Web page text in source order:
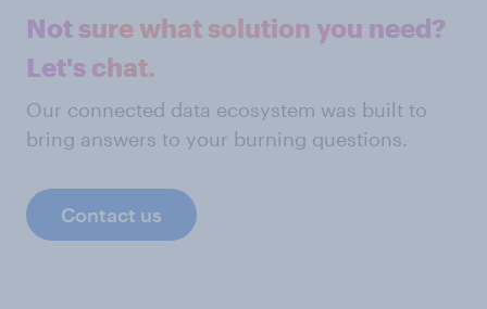
Not sure what solution you need?
Let's chat.
Our connected data ecosystem was built to
bring answers to your burning questions.
Contact us